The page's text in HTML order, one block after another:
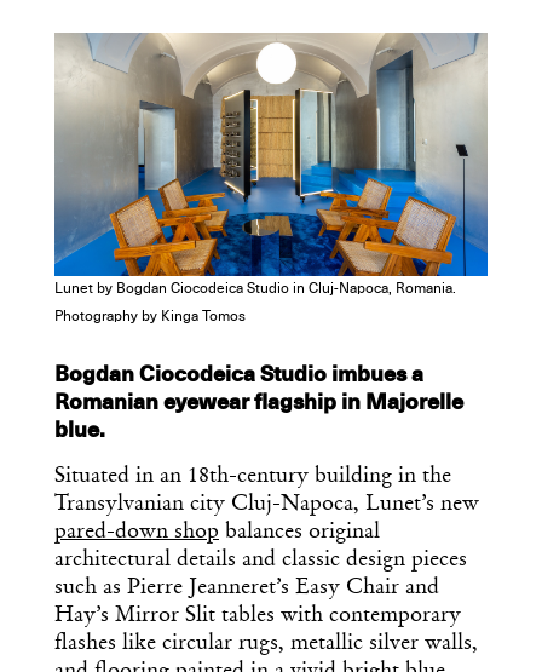
Lunet by Bogdan Ciocodeica Studio in Cluj-Napoca, Romania.
Photography by Kinga Tomos
Bogdan Ciocodeica Studio imbues a
Romanian eyewear flagship in Majorelle
blue.
Situated in an 18th-century building in the
Transylvanian city Cluj-Napoca, Lunet’s new
pared-down shop balances original
architectural details and classic design pieces
such as Pierre Jeanneret’s Easy Chair and
Hay’s Mirror Slit tables with contemporary
flashes like circular rugs, metallic silver walls,